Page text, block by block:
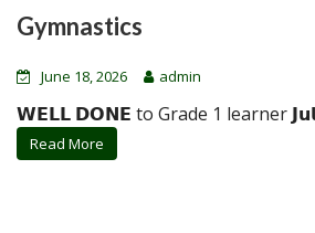
Gymnastics
June 18, 2026 admin
𝗪𝗘𝗟𝗟 𝗗𝗢𝗡𝗘 to Grade 1 learner
Read More